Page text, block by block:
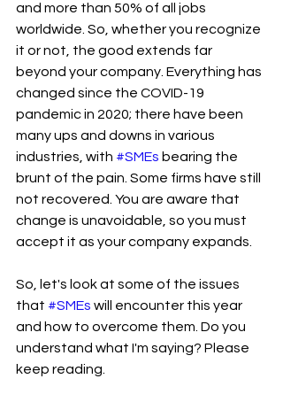
and more than 50% of all jobs
worldwide. So, whether you recognize
it or not, the good extends far
beyond your company. Everything has
changed since the COVID-19
pandemic in 2020; there have been
many ups and downs in various
industries, with #SMEs bearing the
brunt of the pain. Some firms have still
not recovered. You are aware that
change is unavoidable, so you must
accept it as your company expands.
So, let's look at some of the issues
that #SMEs will encounter this year
and how to overcome them. Do you
understand what I'm saying? Please
keep reading.